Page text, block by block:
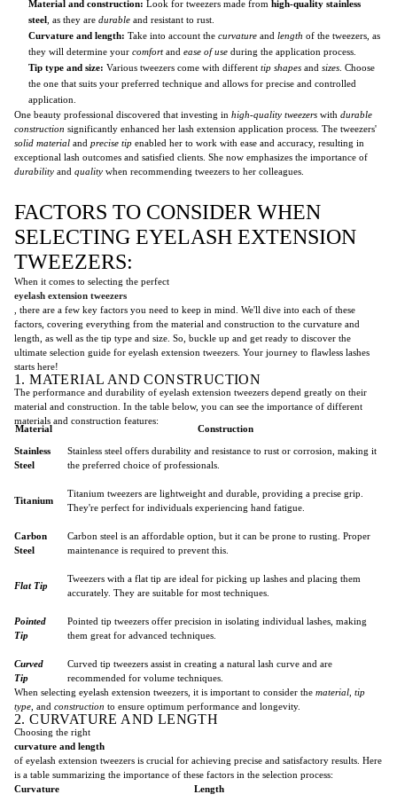
Material and construction: Look for tweezers made from high-quality stainless
steel , as they are durable and resistant to rust.
Curvature and length: Take into account the curvature and length of the tweezers, as
they will determine your comfortand ease of use during the application process.
Tip type and size: Various tweezers come with different tip shapes and sizes . Choose
the one that suits your preferred technique and allows for precise and controlled
application.
One beauty professional discovered that investing in high-quality tweezers with durable
construction significantly enhanced her lash extension application process. The tweezers'
solid material and precise tip enabled her to work with ease and accuracy, resulting in
exceptional lash outcomes and satisfied clients. She now emphasizes the importance of
durability and quality when recommending tweezers to her colleagues.
FACTORS TO CONSIDER WHEN
SELECTING EYELASH EXTENSION
TWEEZERS:
When it comes to selecting the perfect
eyelash extension tweezers
, there are a few key factors you need to keep in mind. We'll dive into each of these
factors, covering everything from the material and construction to the curvature and
length, as well as the tip type and size. So, buckle up and get ready to discover the
ultimate selection guide for eyelash extension tweezers. Your journey to flawless lashes
starts here!
1. MATERIAL AND CONSTRUCTION
The performance and durability of eyelash extension tweezers depend greatly on their
material and construction. In the table below, you can see the importance of different
materials and construction features:
Material Construction
Stainless
Steel
Stainless steel offers durability and resistance to rust or corrosion, making it
the preferred choice of professionals.
Titanium
Titanium tweezers are lightweight and durable, providing a precise grip.
They're perfect for individuals experiencing hand fatigue.
Carbon
Steel
Carbon steel is an affordable option, but it can be prone to rusting. Proper
maintenance is required to prevent this.
Flat Tip
Tweezers with a flat tip are ideal for picking up lashes and placing them
accurately. They are suitable for most techniques.
Pointed
Tip
Pointed tip tweezers offer precision in isolating individual lashes, making
them great for advanced techniques.
Curved
Tip
Curved tip tweezers assist in creating a natural lash curve and are
recommended for volume techniques.
When selecting eyelash extension tweezers, it is important to consider the material tip
type , and construction to ensure optimum performance and longevity.
2. CURVATURE AND LENGTH
Choosing the right
curvature and length
of eyelash extension tweezers is crucial for achieving precise and satisfactory results. Here
is a table summarizing the importance of these factors in the selection process:
Curvature
Length